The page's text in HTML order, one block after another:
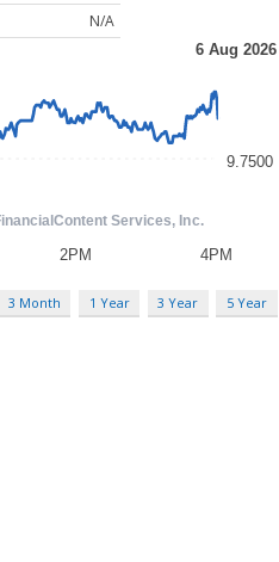
N/A
3 Month 1 Year 3 Year 5 Year